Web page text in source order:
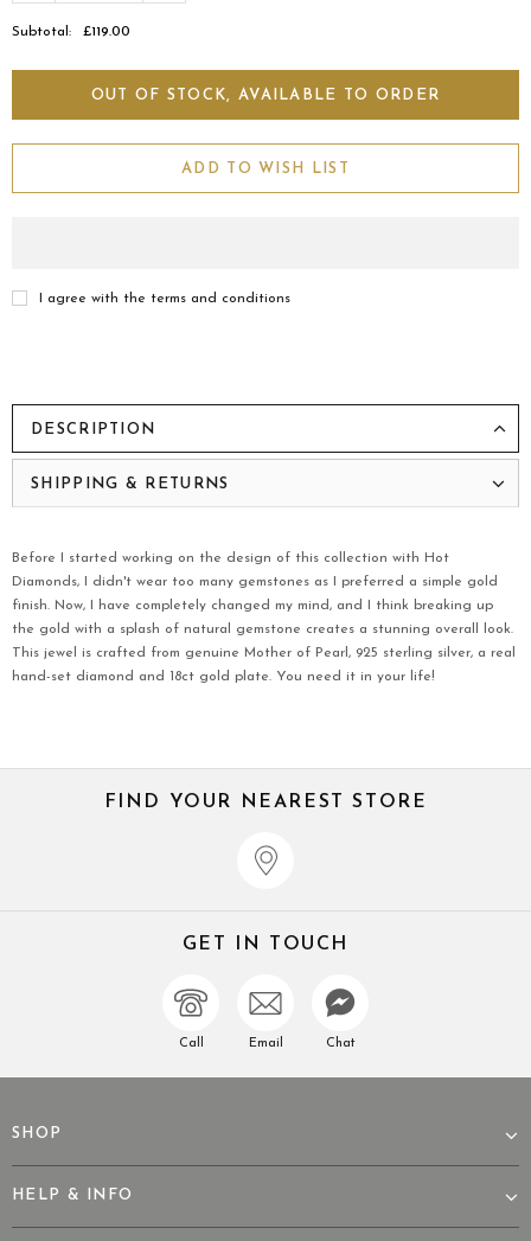
Subtotal: £119.00
ADD TO WISH LIST
I agree with the terms and conditions
DESCRIPTION
SHIPPING & RETURNS
Before I started working on the design of this collection with Hot
Diamonds, I didn't wear too many gemstones as I preferred a simple gold
finish. Now, I have completely changed my mind, and I think breaking up
the gold with a splash of natural gemstone creates a stunning overall look.
This jewel is crafted from genuine Mother of Pearl, 925 sterling silver, a real
hand-set diamond and 18ct gold plate. You need it in your life!
FIND YOUR NEAREST STORE
GET IN TOUCH
Call Email Chat
SHOP
HELP & INFO